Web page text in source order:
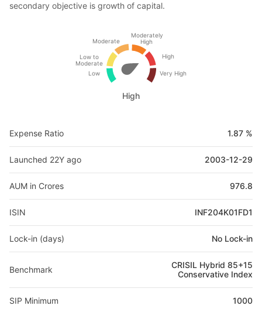
secondary objective is growth of capital.
Low
Low to
Moderate
Moderate
Moderately
High
High
Very High
High
Expense Ratio 1.87 %
Launched 22Y ago 2003-12-29
AUM in Crores 976.8
ISIN INF204K01FD1
Lock-in (days) No Lock-in
Benchmark
CRISIL Hybrid 85+15
Conservative Index
SIP Minimum 1000